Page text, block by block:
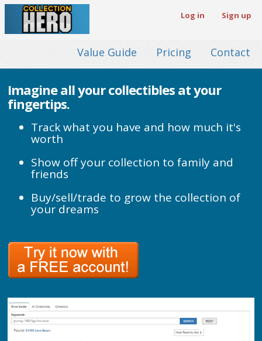
Log in Sign up
Value Guide Pricing Contact
Imagine all your collectibles at your
fingertips.
Track what you have and how much it's
worth
Show off your collection to family and
friends
Buy/sell/trade to grow the collection of
your dreams